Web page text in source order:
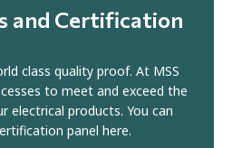
and Certification
class quality proof. At MSS
to meet and exceed the
electrical products. You can
panel here.